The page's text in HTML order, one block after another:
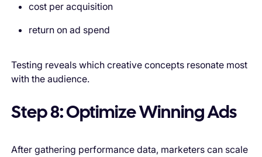
cost per acquisition
return on ad spend
Testing reveals which creative concepts resonate most
with the audience.
Step 8: Optimize Winning Ads
After gathering performance data, marketers can scale